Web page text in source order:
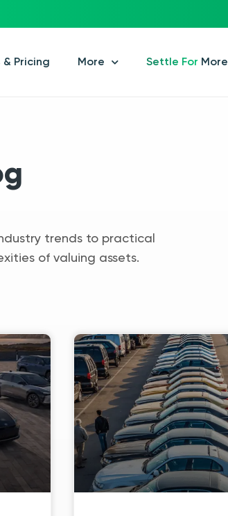
& Pricing More Settle For More
trends to practical
of valuing assets.